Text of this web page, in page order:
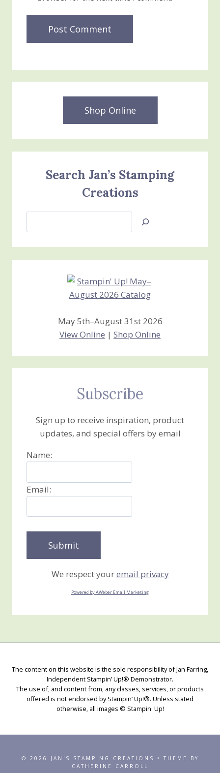
Shop Online
Search Jan’s Stamping
Creations
Jan’s
Creations
May 5th–August 31st 2026
View Online | Shop Online
Subscribe
Sign up to receive inspiration, product
updates, and special offers by email
Name:
Email:
We respect youremail privacy
Powered by AWeber Email Marketing
The content on this website is the sole responsibility of Jan Farring,
Independent Stampin’ Up!® Demonstrator.
The use of, and content from, any classes, services, or products
offered is not endorsed by Stampin’ Up!®. Unless stated
otherwise, all images © Stampin' Up!
© 2026 JAN'S STAMPING CREATIONS • THEME BY
CATHERINE CARROLL